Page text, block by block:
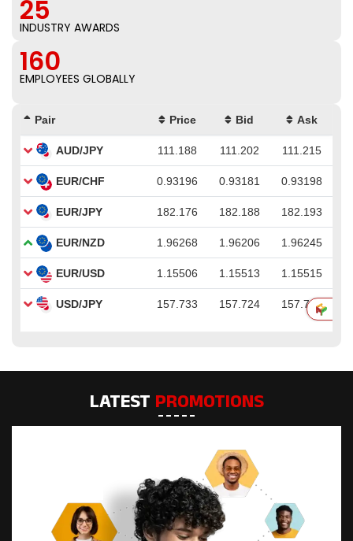
25
INDUSTRY AWARDS
160
EMPLOYEES GLOBALLY
LATEST PROMOTIONS